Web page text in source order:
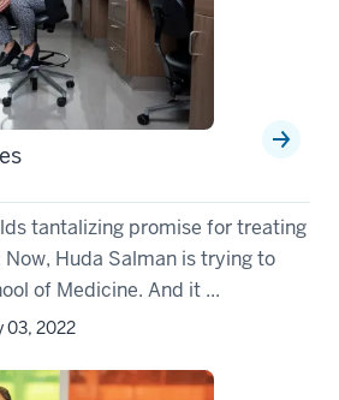
tantalizing promise for treating
Huda Salman is trying to
of Medicine. And it ...
03, 2022